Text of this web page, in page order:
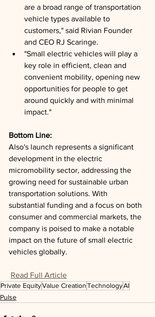
are a broad range of transportation
vehicle types available to
customers," said Rivian Founder
and CEO RJ Scaringe.
"Small electric vehicles will play a
key role in efficient, clean and
convenient mobility, opening new
opportunities for people to get
around quickly and with minimal
impact."
Bottom Line:
Also's launch represents a significant
development in the electric
micromobility sector, addressing the
growing need for sustainable urban
transportation solutions. With
substantial funding and a focus on both
consumer and commercial markets, the
company is poised to make a notable
impact on the future of small electric
vehicles globally.
Read Full Article
Private EquityValue CreationTechnologyAI
Pulse